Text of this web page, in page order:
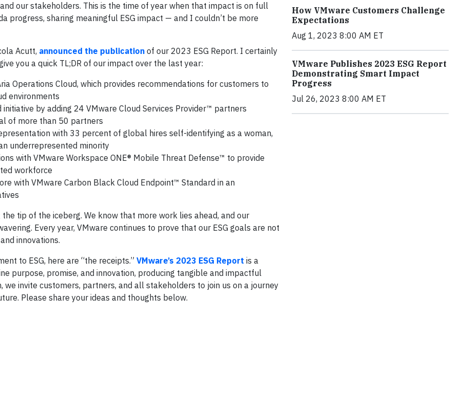
our stakeholders. This is the time of year when that impact is on full
progress, sharing meaningful ESG impact — and I couldn’t be more
Acutt, announced the publication of our 2023 ESG Report. I certainly
you a quick TL;DR of our impact over the last year:
Operations Cloud, which provides recommendations for customers to
environments
by adding 24 VMware Cloud Services Provider™ partners
of more than 50 partners
with 33 percent of global hires self-identifying as a woman,
underrepresented minority
with VMware Workspace ONE® Mobile Threat Defense™ to provide
workforce
with VMware Carbon Black Cloud Endpoint™ Standard in an
tip of the iceberg. We know that more work lies ahead, and our
Every year, VMware continues to prove that our ESG goals are not
innovations.
to ESG, here are “the receipts.” VMware’s 2023 ESG Report is a
purpose, promise, and innovation, producing tangible and impactful
we invite customers, partners, and all stakeholders to join us on a journey
Please share your ideas and thoughts below.
How VMware Customers Challenge
Expectations
Aug 1, 2023 8:00 AM ET
VMware Publishes 2023 ESG Report
Demonstrating Smart Impact
Progress
Jul 26, 2023 8:00 AM ET